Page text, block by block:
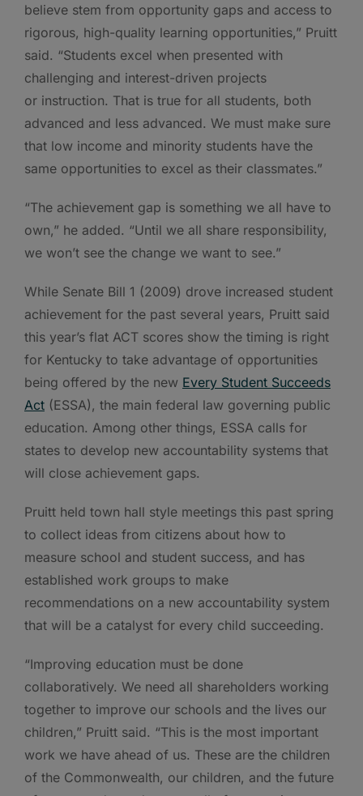
believe stem from opportunity gaps and access to
rigorous, high-quality learning opportunities,” Pruitt
said. “Students excel when presented with
challenging and interest-driven projects
or instruction. That is true for all students, both
advanced and less advanced. We must make sure
that low income and minority students have the
same opportunities to excel as their classmates.”
“The achievement gap is something we all have to
own,” he added. “Until we all share responsibility,
we won’t see the change we want to see.”
While Senate Bill 1 (2009) drove increased student
achievement for the past several years, Pruitt said
this year’s flat ACT scores show the timing is right
for Kentucky to take advantage of opportunities
being offered by the new Every Student Succeeds
Act (ESSA), the main federal law governing public
education. Among other things, ESSA calls for
states to develop new accountability systems that
will close achievement gaps.
Pruitt held town hall style meetings this past spring
to collect ideas from citizens about how to
measure school and student success, and has
established work groups to make
recommendations on a new accountability system
that will be a catalyst for every child succeeding.
“Improving education must be done
collaboratively. We need all shareholders working
together to improve our schools and the lives our
children,” Pruitt said. “This is the most important
work we have ahead of us. These are the children
of the Commonwealth, our children, and the future